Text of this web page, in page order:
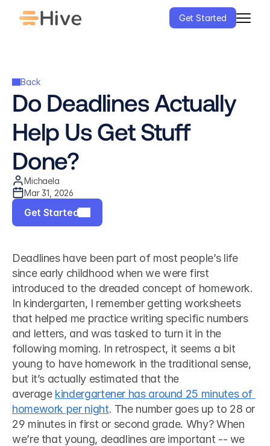
Get Started
Back
Do Deadlines Actually
Help Us Get Stuff
Done?
Michaela
Mar 31, 2026
Get Started
Deadlines have been part of most people’s life
since early childhood when we were first
introduced to the dreaded concept of homework.
In kindergarten, I remember getting worksheets
that helped me practice writing specific numbers
and letters, and was tasked to turn it in the
following morning. In retrospect, it seems a bit
young to have homework in the traditional sense,
but it’s actually estimated that the
average kindergartener has around 25 minutes of
homework per night. The number goes up to 28 or
29 minutes in first or second grade. Why? When
we’re that young, deadlines are important -- we